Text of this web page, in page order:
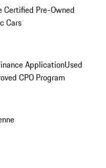
Certified Pre-Owned
Cars
ApplicationUsed
CPO Program